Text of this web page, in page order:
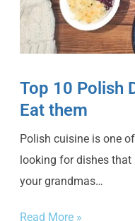
Top 10 Polish
Eat them
Polish cuisine is one
looking for dishes that
your grandmas…
Read More »